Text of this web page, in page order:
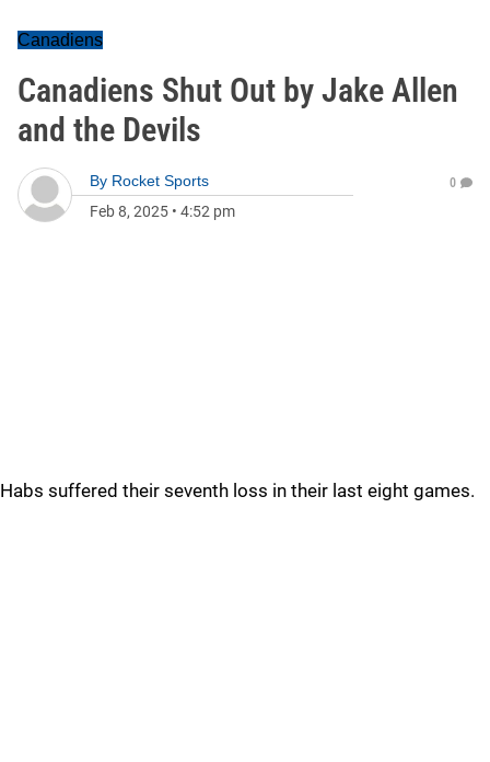
Canadiens
Canadiens Shut Out by Jake Allen
and the Devils
By Rocket Sports
Feb 8, 2025 • 4:52 pm
0
Habs suffered their seventh loss in their last eight games.